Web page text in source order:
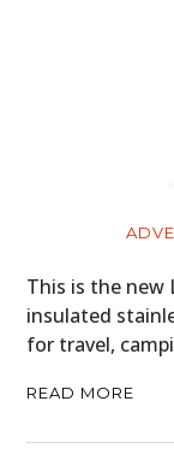
This is the new
insulated
for travel,
READ MORE